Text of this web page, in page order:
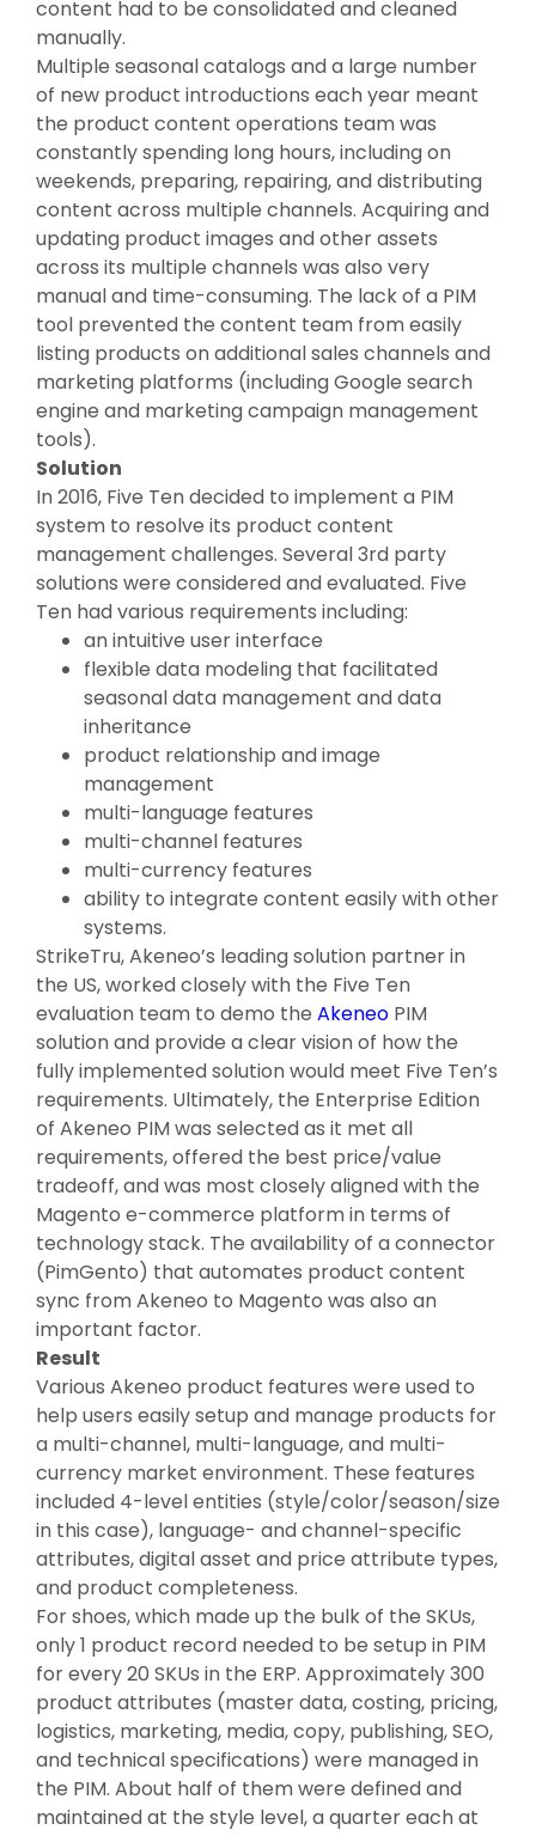
content had to be consolidated and cleaned
manually.
Multiple seasonal catalogs and a large number
of new product introductions each year meant
the product content operations team was
constantly spending long hours, including on
weekends, preparing, repairing, and distributing
content across multiple channels. Acquiring and
updating product images and other assets
across its multiple channels was also very
manual and time-consuming. The lack of a PIM
tool prevented the content team from easily
listing products on additional sales channels and
marketing platforms (including Google search
engine and marketing campaign management
tools).
Solution
In 2016, Five Ten decided to implement a PIM
system to resolve its product content
management challenges. Several 3rd party
solutions were considered and evaluated. Five
Ten had various requirements including:
an intuitive user interface
flexible data modeling that facilitated
seasonal data management and data
inheritance
product relationship and image
management
multi-language features
multi-channel features
multi-currency features
ability to integrate content easily with other
systems.
StrikeTru, Akeneo’s leading solution partner in
the US, worked closely with the Five Ten
evaluation team to demo the Akeneo PIM
solution and provide a clear vision of how the
fully implemented solution would meet Five Ten’s
requirements. Ultimately, the Enterprise Edition
of Akeneo PIM was selected as it met all
requirements, offered the best price/value
tradeoff, and was most closely aligned with the
Magento e-commerce platform in terms of
technology stack. The availability of a connector
(PimGento) that automates product content
sync from Akeneo to Magento was also an
important factor.
Result
Various Akeneo product features were used to
help users easily setup and manage products for
a multi-channel, multi-language, and multi-
currency market environment. These features
included 4-level entities (style/color/season/size
in this case), language- and channel-specific
attributes, digital asset and price attribute types,
and product completeness.
For shoes, which made up the bulk of the SKUs,
only 1 product record needed to be setup in PIM
for every 20 SKUs in the ERP. Approximately 300
product attributes (master data, costing, pricing,
logistics, marketing, media, copy, publishing, SEO,
and technical specifications) were managed in
the PIM. About half of them were defined and
maintained at the style level, a quarter each at